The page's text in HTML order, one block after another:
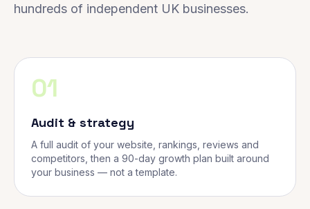
hundreds of independent UK businesses.
01
Audit & strategy
A full audit of your website, rankings, reviews and
competitors, then a 90-day growth plan built around
your business — not a template.